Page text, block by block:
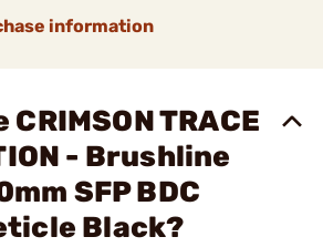
information
TRACE
- Brushline
SFP BDC
Black?